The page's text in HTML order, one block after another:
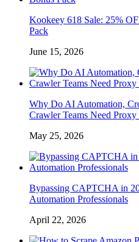
Kookeey 618 Sale: 25%
Pack
June 15, 2026
Why Do AI Automation,
Crawler Teams Need Proxy
May 25, 2026
Bypassing CAPTCHA in
Automation Professionals
April 22, 2026